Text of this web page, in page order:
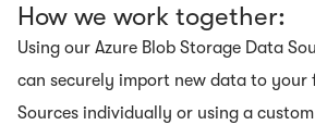
How we work together:
Using our Azure Blob Storage Data
can securely import new data to your
Sources individually or using a